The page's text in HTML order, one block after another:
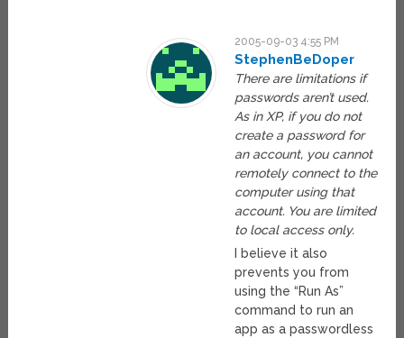
2005-09-03 4:55 PM
StephenBeDoper
There are limitations if
passwords aren’t used.
As in XP, if you do not
create a password for
an account, you cannot
remotely connect to the
computer using that
account. You are limited
to local access only.
I believe it also
prevents you from
using the “Run As”
command to run an
app as a passwordless